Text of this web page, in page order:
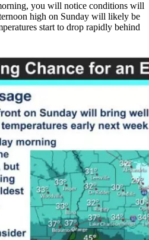
you will notice conditions will
high on Sunday will likely be
start to drop rapidly behind